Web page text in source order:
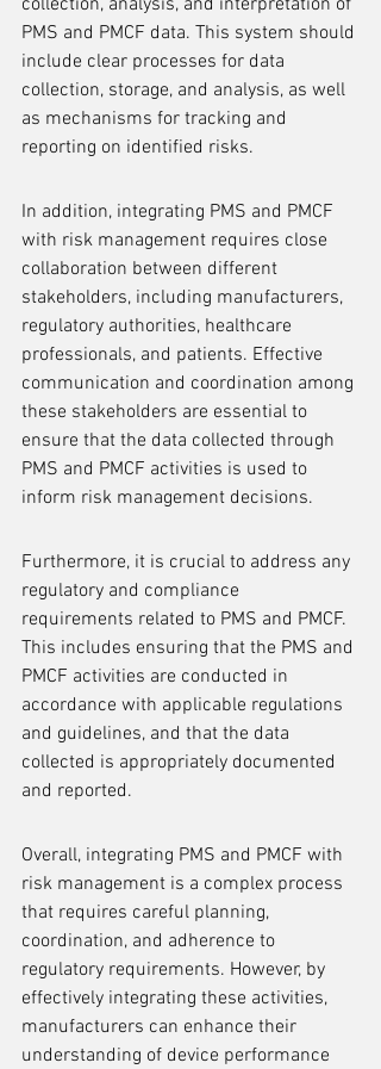
collection, analysis, and interpretation of
PMS and PMCF data. This system should
include clear processes for data
collection, storage, and analysis, as well
as mechanisms for tracking and
reporting on identified risks.
In addition, integrating PMS and PMCF
with risk management requires close
collaboration between different
stakeholders, including manufacturers,
regulatory authorities, healthcare
professionals, and patients. Effective
communication and coordination among
these stakeholders are essential to
ensure that the data collected through
PMS and PMCF activities is used to
inform risk management decisions.
Furthermore, it is crucial to address any
regulatory and compliance
requirements related to PMS and PMCF.
This includes ensuring that the PMS and
PMCF activities are conducted in
accordance with applicable regulations
and guidelines, and that the data
collected is appropriately documented
and reported.
Overall, integrating PMS and PMCF with
risk management is a complex process
that requires careful planning,
coordination, and adherence to
regulatory requirements. However, by
effectively integrating these activities,
manufacturers can enhance their
understanding of device performance